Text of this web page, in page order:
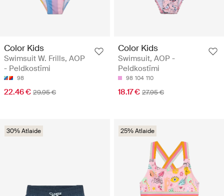
Color Kids
Swimsuit W. Frills, AOP
- Peldkostīmi
98
22.46 € 29.95 €
Color Kids
Swimsuit, AOP -
Peldkostīmi
98 104 110
18.17 € 27.95 €
30% Atlaide 25% Atlaide